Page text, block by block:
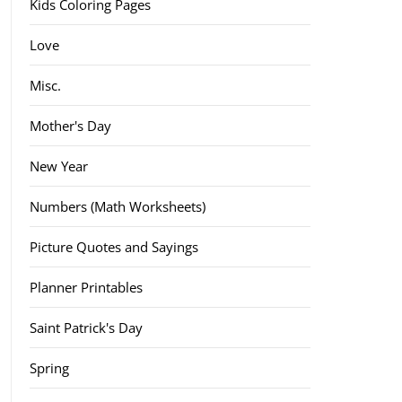
Kids Coloring Pages
Love
Misc.
Mother's Day
New Year
Numbers (Math Worksheets)
Picture Quotes and Sayings
Planner Printables
Saint Patrick's Day
Spring